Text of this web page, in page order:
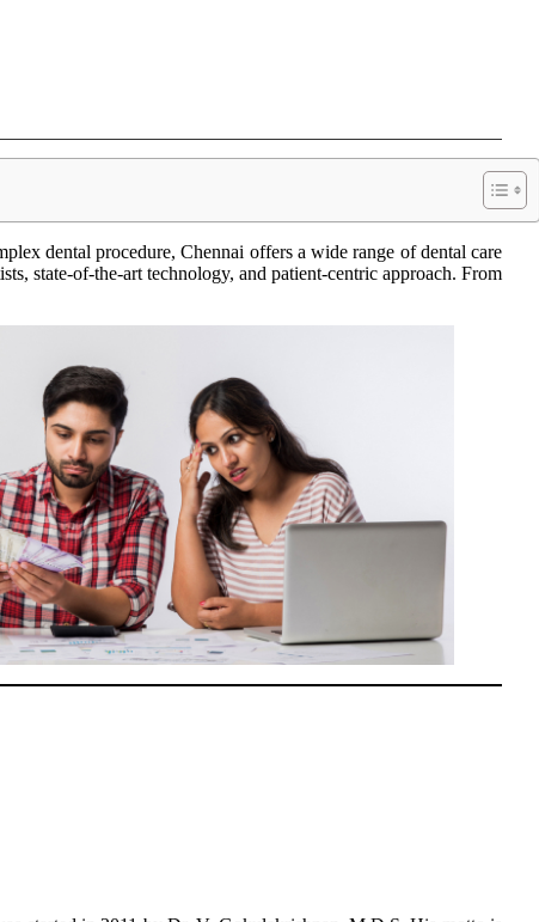
dental procedure, Chennai offers a wide range of dental care
state-of-the-art technology, and patient-centric approach. From